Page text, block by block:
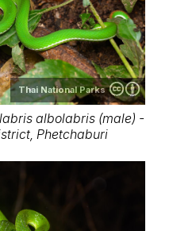
Thai National Parks
albolabris (male) -
Phetchaburi